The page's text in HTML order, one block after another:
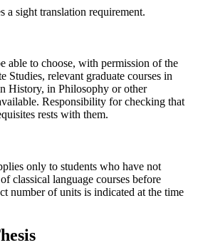
a sight translation requirement.
able to choose, with permission of the
Studies, relevant graduate courses in
History, in Philosophy or other
Responsibility for checking that
rests with them.
only to students who have not
classical language courses before
number of units is indicated at the time